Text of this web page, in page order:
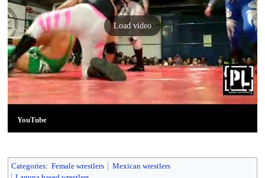
Load video
YouTube
Categories: Female wrestlers
Mexican wrestlers